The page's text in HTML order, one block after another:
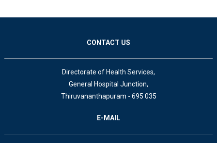
CONTACT US
Directorate of Health Services,
General Hospital Junction,
Thiruvananthapuram - 695 035
E-MAIL